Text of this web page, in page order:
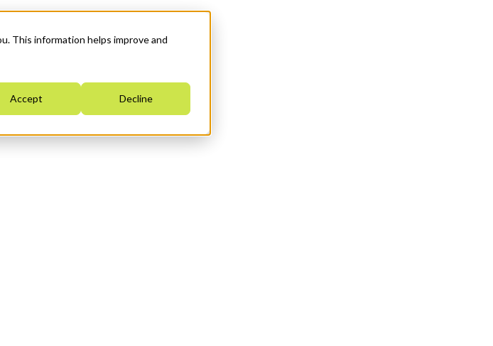
This information helps improve and
Accept Decline